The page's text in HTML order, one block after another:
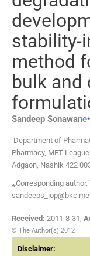
stability-
method
bulk and
Sandeep Sonawane⁎
Department of
Pharmacy, MET
Adgaon, Nashik 422
⁎Corresponding
Received: 2011-8-31,
© The Author(s) 2012
Disclaimer: